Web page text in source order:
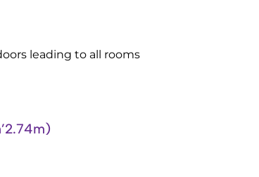
leading to all rooms